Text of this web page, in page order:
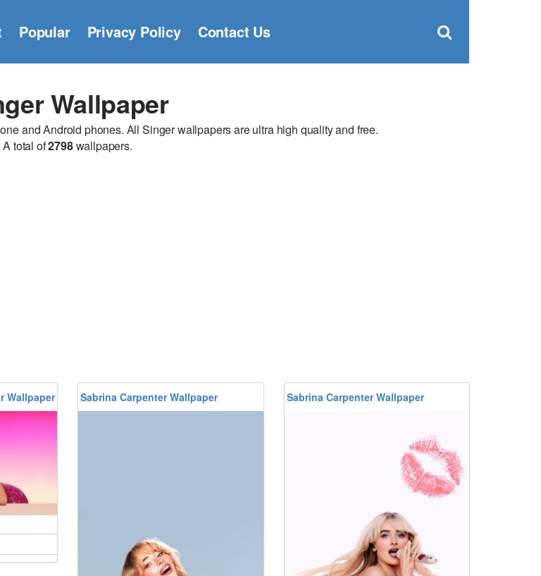
×
Popular Privacy Policy Contact Us
Wallpaper
and Android phones. All Singer wallpapers are ultra high quality and free.
A total of2798wallpapers.
Wallpaper Sabrina Carpenter Wallpaper Sabrina Carpenter Wallpaper